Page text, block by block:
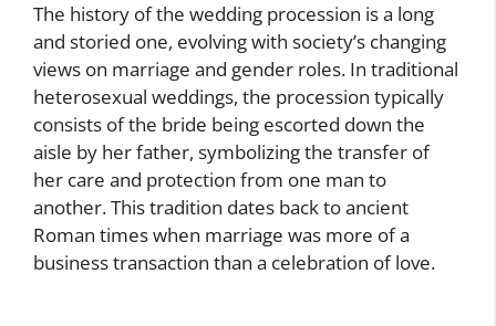
The history of the wedding procession is a long
and storied one, evolving with society’s changing
views on marriage and gender roles. In traditional
heterosexual weddings, the procession typically
consists of the bride being escorted down the
aisle by her father, symbolizing the transfer of
her care and protection from one man to
another. This tradition dates back to ancient
Roman times when marriage was more of a
business transaction than a celebration of love.